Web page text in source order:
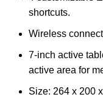
shortcuts.
Wireless
7-inch active
active area for
Size: 264 x 200